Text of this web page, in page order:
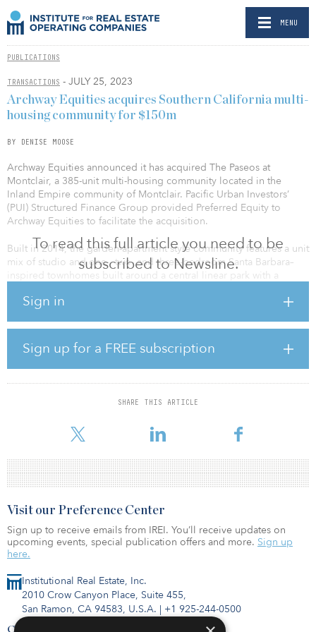
MENU
PUBLICATIONS
TRANSACTIONS - JULY 25, 2023
To read this full article you need to be
subscribed to Newsline.
Sign in
Sign up for a FREE subscription
SHARE THIS ARTICLE
Archway Equities acquires Southern California multi-
housing community for $150m
BY DENISE MOOSE
Archway Equities announced it has acquired The Paseos at
Montclair, a 385-unit multi-housing community located in the
Inland Empire community of Montclair. Pacific Urban Investors’
(PUI) Structured Finance Group provided Preferred Equity to
Archway Equities to facilitate the acquisition.
Built in 2014, the garden-apartment style community features a unit
mix of studio and one-, two- and three-bedroom Santa Barbara–
inspired townhomes built around a central linear park with a
resort-style pool areas with spas and cabanas, a fitness facility, a
and an entertainment lounge.
In proximity to Interstates 10 and 210, the property is within
walking distance of the Montclair Transit Center, an intermodal
facility providing bus and train service throughout the region. The
property also neighbors Claremont McKenna College.
“We are very excit
Institutional Real Estate, Inc.
2010 Crow Canyon Place, Suite 455,
San Ramon, CA 94583, U.S.A. | +1 925-244-0500
Contact Us
Visit our Preference Center
Sign up to receive emails from IREI. You’ll receive updates on
upcoming events, special publication offers and more. Sign up
here.